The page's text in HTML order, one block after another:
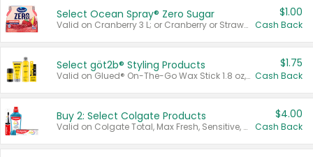
Select Ocean Spray® Zero Sugar
Valid on Cranberry 3 L; or Cranberry or Strawberry Mango 10 oz 6 ct.
$1.00
Cash Back
Select göt2b® Styling Products
Valid on Glued® On-The-Go Wax Stick 1.8 oz, Blasting Freeze Spray® Extra Strong Rigid Hold for Spiked Styles 12 oz, Styling Spiking Glue Water-Resistant Bold Screaming Hold Spikes 6 oz, 2-in-1 Brow Gel & Edge Control Strong Hold Eyebrow & Hair Mascara 0.54 oz.
$1.75
Cash Back
Buy 2: Select Colgate Products
Valid on Colgate Total, Max Fresh, Sensitive, Optic White Advanced, Stain Fighter, Purple or Charcoal toothpastes 3 oz or larger, Colgate 360°, Total, Gum Health, Expert or Optic White toothbrushes , mouthwashes or mouth rinses 16 oz or larger. Excludes 3 pack toothpastes. Items must appear on the same receipt.
$4.00
Cash Back